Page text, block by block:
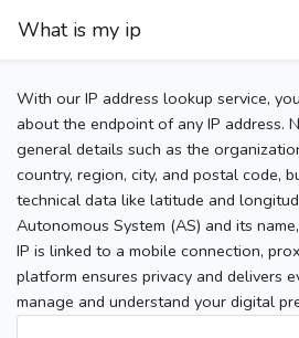
What is my ip
With our IP address lookup service,
about the endpoint of any IP address.
general details such as the
country, region, city, and postal code,
technical data like latitude and
Autonomous System (AS) and its
IP is linked to a mobile connection,
platform ensures privacy and delivers
manage and understand your digital